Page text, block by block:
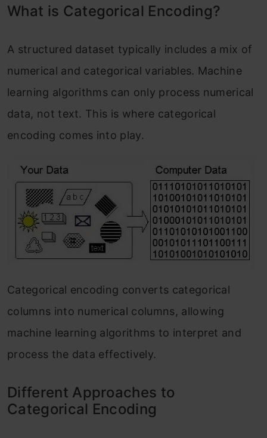
What is Categorical Encoding?
A structured dataset typically includes a mix of
numerical and categorical variables. Machine
learning algorithms can only process numerical
data, not text. This is where categorical
encoding comes into play.
Categorical encoding converts categorical
columns into numerical columns, allowing
machine learning algorithms to interpret and
process the data effectively.
Different Approaches to
Categorical Encoding